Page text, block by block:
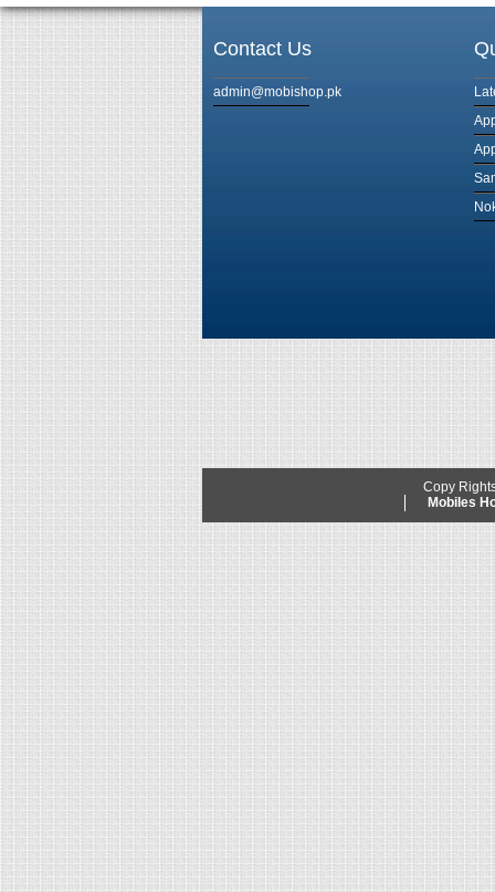
Contact Us
admin@mobishop.pk
Copy
Mobiles